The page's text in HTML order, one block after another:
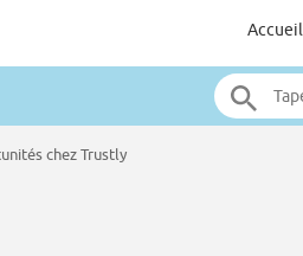
Accueil
chez Trustly